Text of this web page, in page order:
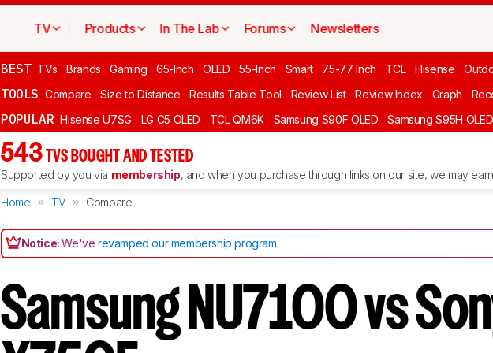
TV Products In The Lab Forums Newsletters
BEST TVs Brands Gaming 65-Inch OLED 55-Inch Smart 75-77 Inch TCL Hisense
TOOLS Compare Size to Distance Results Table Tool Review List Review Index Graph
POPULAR Hisense U7SG LG C5 OLED TCL QM6K Samsung S90F OLED Samsung S95H OLED
543 TVS BOUGHT AND TESTED
Supported by you via membership, and when you purchase through links on our site, we may
Home TV Compare
Notice:We'verevamped our membership program.
Samsung NU7100 vs